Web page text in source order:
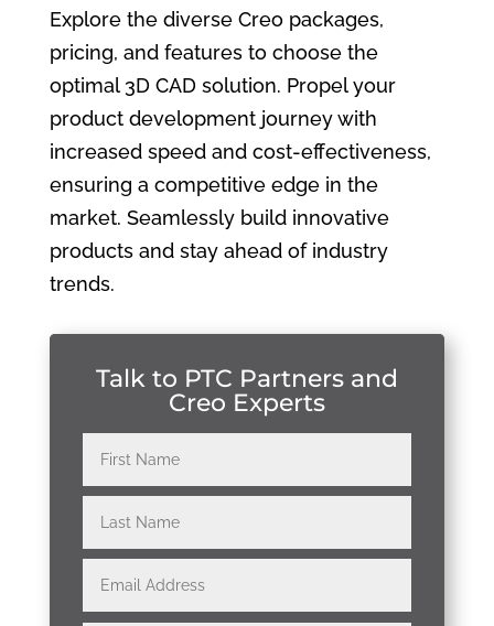
Explore the diverse Creo packages,
pricing, and features to choose the
optimal 3D CAD solution. Propel your
product development journey with
increased speed and cost-effectiveness,
ensuring a competitive edge in the
market. Seamlessly build innovative
products and stay ahead of industry
trends.
Talk to PTC Partners and
Creo Experts